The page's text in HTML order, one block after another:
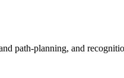
path-planning, and